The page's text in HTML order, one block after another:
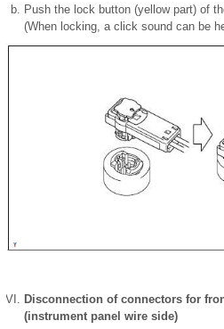
Push the lock button (yellow part) of
(When locking, a click sound can be
Disconnection of connectors for
(instrument panel wire side)